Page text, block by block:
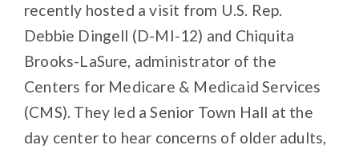
recently hosted a visit from U.S. Rep.
Debbie Dingell (D-MI-12) and Chiquita
Brooks-LaSure, administrator of the
Centers for Medicare & Medicaid Services
(CMS). They led a Senior Town Hall at the
day center to hear concerns of older adults,